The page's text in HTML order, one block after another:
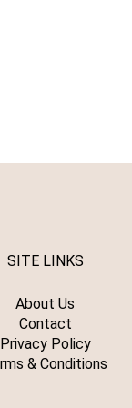
SITE LINKS
About Us
Contact
Privacy Policy
& Conditions